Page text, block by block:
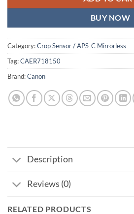
BUY NOW
Category:Crop Sensor / APS-C Mirrorless
Tag:CAER718150
Brand:Canon
Description
Reviews (0)
RELATED PRODUCTS